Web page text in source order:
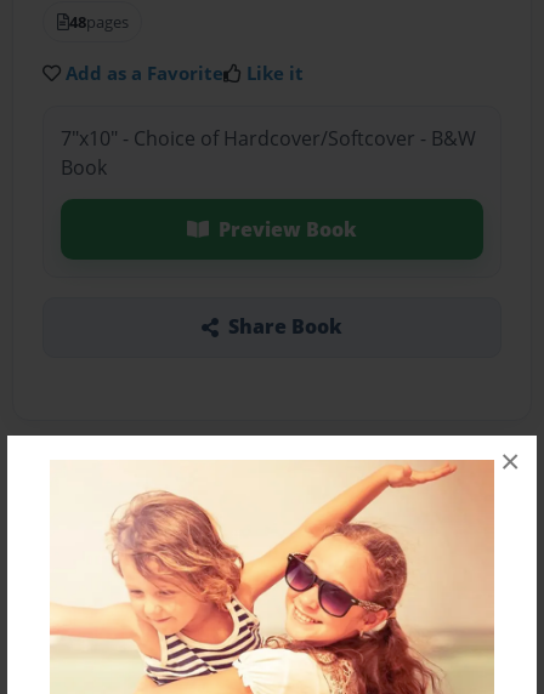
×
48pages
Add as a Favorite Like it
7"x10" - Choice of Hardcover/Softcover - B&W
Book
Preview Book
Share Book
About the Book
ebfhbhfvhj
Features & Details